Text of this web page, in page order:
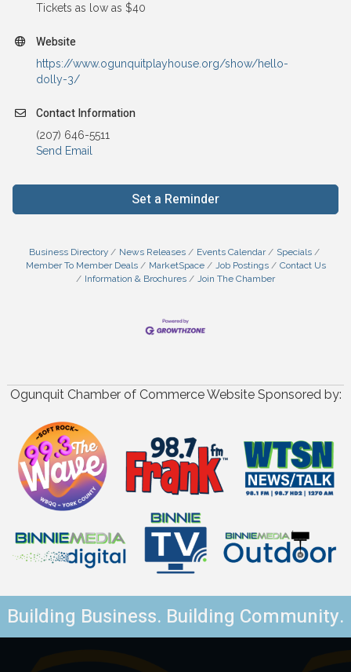
Tickets as low as $40
Website
https://www.ogunquitplayhouse.org/show/hello-
dolly-3/
Contact Information
(207) 646-5511
Send Email
Set a Reminder
Business Directory News Releases Events Calendar
Specials
Member To Member Deals
MarketSpace Job Postings
Contact Us
Information & Brochures
Join The Chamber
Ogunquit Chamber of Commerce Website Sponsored by:
Building Business. Building Community.